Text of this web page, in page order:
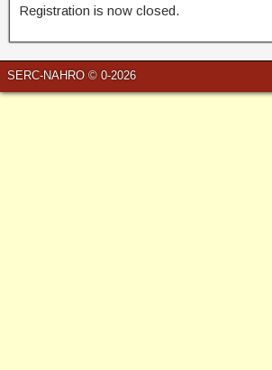
Registration is now closed.
SERC-NAHRO © 0-2026